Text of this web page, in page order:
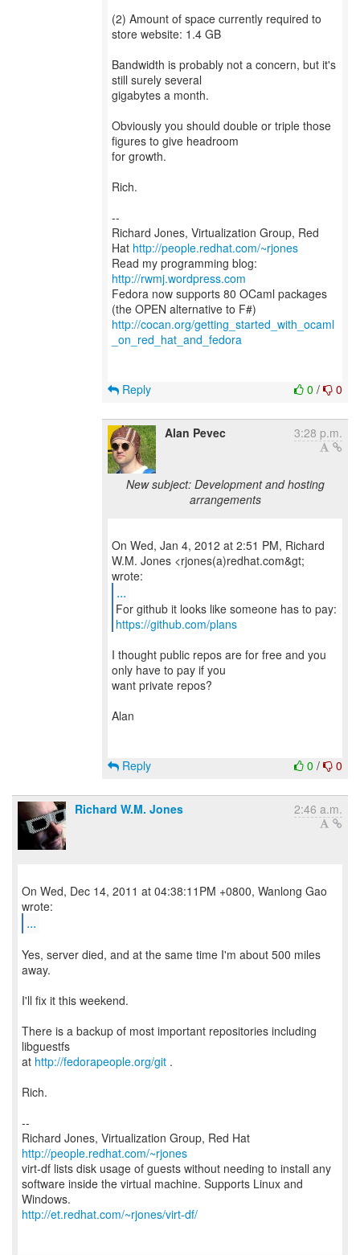
(2) Amount of space currently required to
store website: 1.4 GB
Bandwidth is probably not a concern, but it's
still surely several
gigabytes a month.
Obviously you should double or triple those
figures to give headroom
for growth.
Rich.
--
Richard Jones, Virtualization Group, Red
Hat http://people.redhat.com/~rjones
Read my programming blog:
http://rwmj.wordpress.com
Fedora now supports 80 OCaml packages
http://cocan.org/getting_started_with_ocaml
_on_red_hat_and_fedora
0 / 0
Reply
Alan Pevec 3:28 p.m.
New subject: Development and hosting
arrangements
On Wed, Jan 4, 2012 at 2:51 PM, Richard
W.M. Jones <rjones(a)redhat.com&gt;
...
https://github.com/plans
I thought public repos are for free and you
only have to pay if you
want private repos?
Alan
0 / 0
Reply
Richard W.M. Jones 2:46 a.m.
On Wed, Dec 14, 2011 at 04:38:11PM +0800, Wanlong Gao
...
Yes, server died, and at the same time I'm about 500 miles
away.
I'll fix it this weekend.
There is a backup of most important repositories including
libguestfs
at http://fedorapeople.org/git .
Rich.
--
Richard Jones, Virtualization Group, Red Hat
http://people.redhat.com/~rjones
virt-df lists disk usage of guests without needing to install any
software inside the virtual machine. Supports Linux and
http://et.redhat.com/~rjones/virt-df/